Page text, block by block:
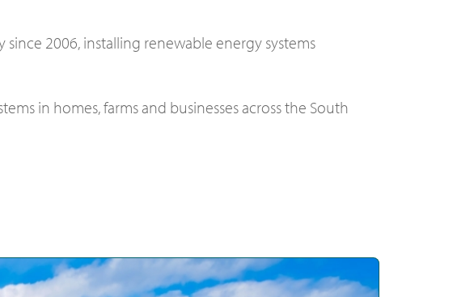
2006, installing renewable energy systems
in homes, farms and businesses across the South